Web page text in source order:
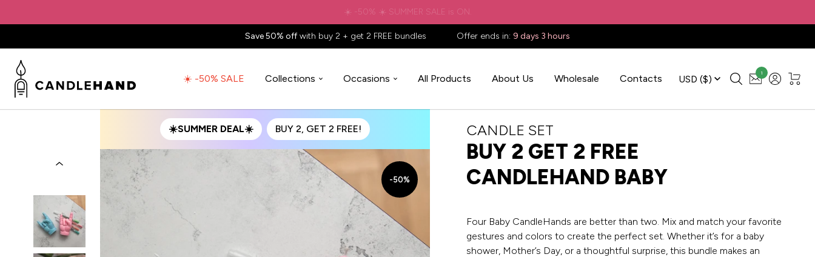
✈️ Free shipping toUnited Stateson all orders over
Save 50% offwith buy 2 + get 2 FREE bundles Offer ends in: 9 days 3 hours
☀️ -50% SALE Collections Occasions All Products About Us Wholesale Contacts USD ($)
1
☀️SUMMER DEAL☀️ BUY 2, GET 2 FREE!
-50%
CANDLE SET
BUY 2 GET 2 FREE
CANDLEHAND BABY
Four Baby CandleHands are better than two. Mix and match your favorite
gestures and colors to create the perfect set. Whether it’s for a baby
shower, Mother’s Day, or a thoughtful surprise, this bundle makes an